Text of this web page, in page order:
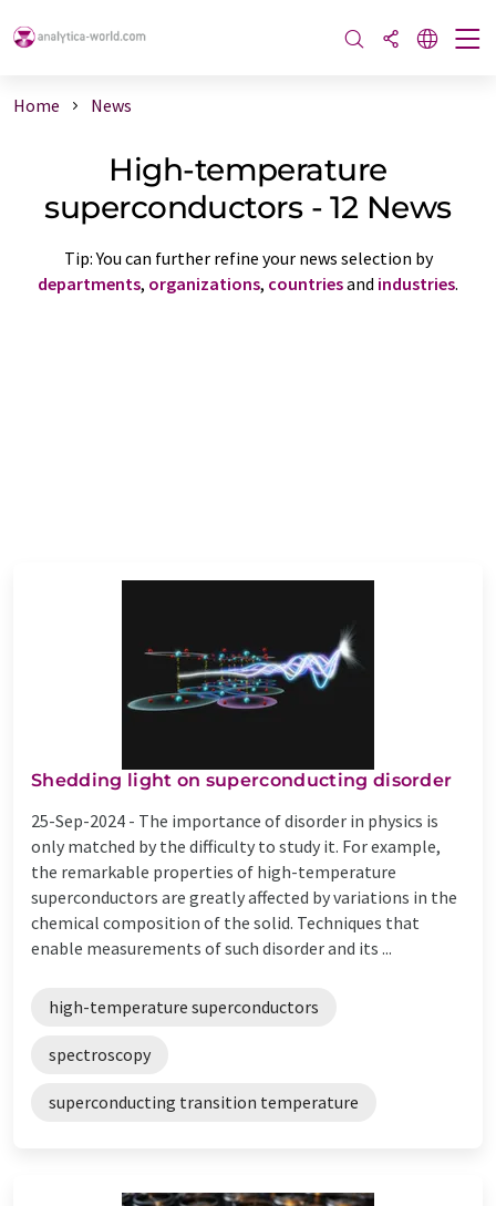
Home News
High-temperature
superconductors - 12 News
Tip: You can further refine your news selection by
departments, organizations, countriesand industries.
Shedding light on superconducting disorder
25-Sep-2024 - The importance of disorder in physics is
only matched by the difficulty to study it. For example,
the remarkable properties of high-temperature
superconductors are greatly affected by variations in the
chemical composition of the solid. Techniques that
enable measurements of such disorder and its ...
high-temperature superconductors
spectroscopy
superconducting transition temperature